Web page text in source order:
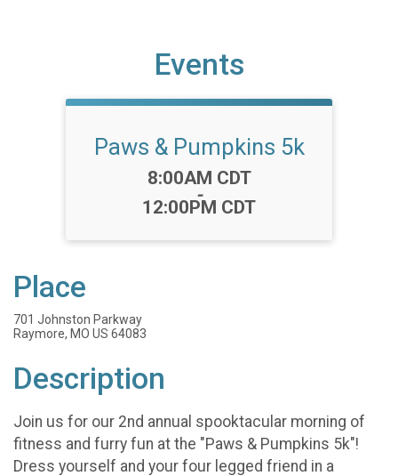
Events
Paws & Pumpkins 5k
Time:
8:00AM CDT
-
12:00PM CDT
Place
701 Johnston Parkway
Raymore, MO US 64083
Description
Join us for our 2nd annual spooktacular morning of
fitness and furry fun at the "Paws & Pumpkins 5k"!
Dress yourself and your four legged friend in a